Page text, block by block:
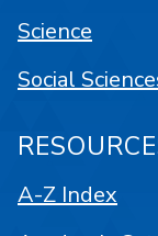
Science
Social
A-Z Index